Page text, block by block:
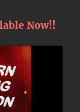
Now!!